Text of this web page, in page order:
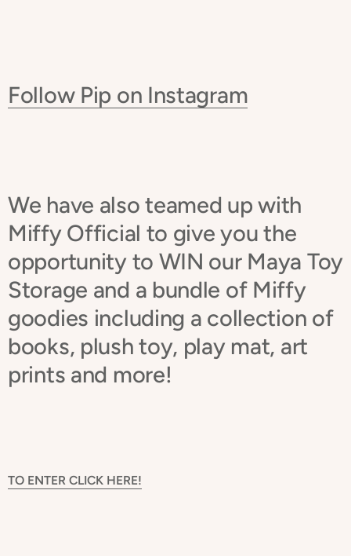
Follow Pip on Instagram
We have also teamed up with
Miffy Official to give you the
opportunity to WIN our Maya Toy
Storage and a bundle of Miffy
goodies including a collection of
books, plush toy, play mat, art
prints and more!
TO ENTER CLICK HERE!